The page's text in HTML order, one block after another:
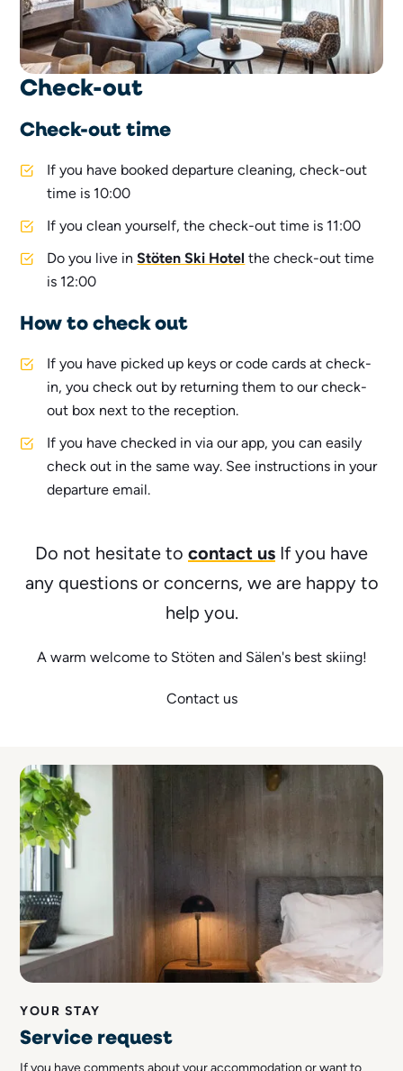
Check-out
Check-out time
If you have booked departure cleaning, check-out
time is 10:00
If you clean yourself, the check-out time is 11:00
Do you live inStöten Ski Hotel the check-out time
is 12:00
How to check out
If you have picked up keys or code cards at check-
in, you check out by returning them to our check-
out box next to the reception.
If you have checked in via our app, you can easily
check out in the same way. See instructions in your
departure email.
Do not hesitate to contact us If you have
any questions or concerns, we are happy to
help you.
A warm welcome to Stöten and Sälen's best skiing!
Contact us
YOUR STAY
Service request
If you have comments about your accommodation or want to